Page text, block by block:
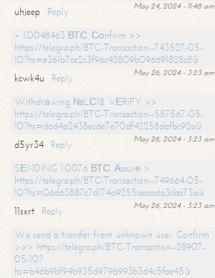
May 24, 2024 - 11:48 am
uhjeep
Reply
+ 1.0048463 ВТС. Соnfirm >>
https://telegra.ph/BTC-Transaction--743527-05-
10?hs=e361b7ce2c3f96c42809b096691828c8&
May 26, 2024 - 3:23 am
kcwk4u
Reply
Withdrаwing №LС18. VЕRIFY >>
https://telegra.ph/BTC-Transaction--587567-05-
10?hs=dad4a2438ecde7e70df42258dafbc92a&
May 26, 2024 - 3:23 am
d5yr34
Reply
SЕNDING 1.0076 ВТС. Аssurе >
https://telegra.ph/BTC-Transaction--749664-05-
10?hs=06d63887c7d174a9255aecada3cba73a&
May 26, 2024 - 3:23 am
11sxrt
Reply
We send a transfer from unknown user. Confirm
>>> https://telegra.ph/BTC-Transaction--28907-
05-10?
hs=b46b9bf94b935d9796993b3d4c5fae45&